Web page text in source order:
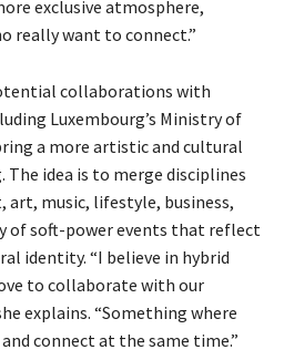
exclusive atmosphere,
really want to connect.”
collaborations with
Luxembourg’s Ministry of
a more artistic and cultural
idea is to merge disciplines
art, music, lifestyle, business,
of soft-power events that reflect
identity. “I believe in hybrid
to collaborate with our
explains. “Something where
connect at the same time.”